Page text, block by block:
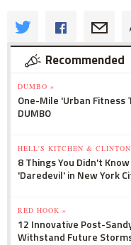
Recommended
DUMBO »
One-Mile 'Urban Fitness
DUMBO
HELL'S KITCHEN &
8 Things You Didn't
'Daredevil' in New York
RED HOOK »
12 Innovative Post-
Withstand Future